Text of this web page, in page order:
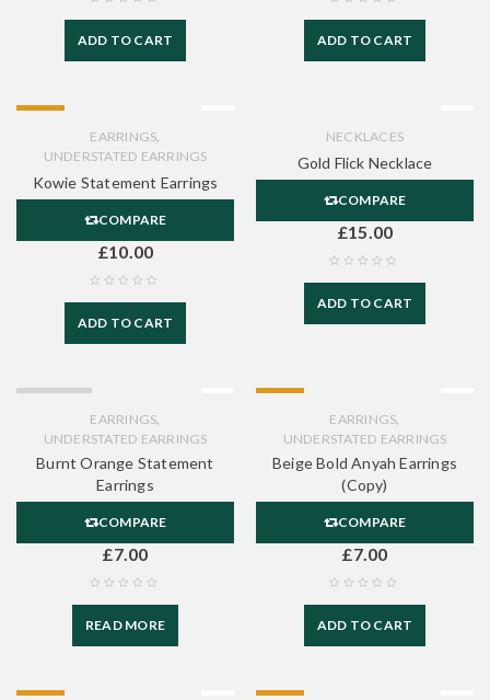
ADD TO CART ADD TO CART
EARRINGS,
UNDERSTATED EARRINGS
Kowie Statement Earrings
COMPARE
£10.00
ADD TO CART
NECKLACES
Gold Flick Necklace
COMPARE
£15.00
ADD TO CART
EARRINGS,
UNDERSTATED EARRINGS
Burnt Orange Statement
Earrings
COMPARE
£7.00
READ MORE
EARRINGS,
UNDERSTATED EARRINGS
Beige Bold Anyah Earrings
(Copy)
COMPARE
£7.00
ADD TO CART